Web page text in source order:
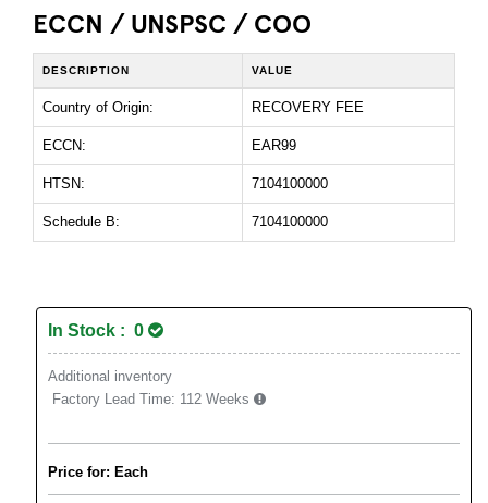
ECCN / UNSPSC / COO
DESCRIPTION VALUE
Country of Origin: RECOVERY FEE
ECCN: EAR99
HTSN: 7104100000
Schedule B: 7104100000
In Stock : 0
Additional inventory
Factory Lead Time: 112 Weeks
Price for: Each